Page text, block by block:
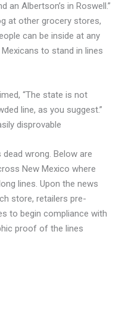
an Albertson’s in Roswell.”
at other grocery stores,
can be inside at any
to stand in lines
“The state is not
line, as you suggest.”
disprovable
dead wrong. Below are
New Mexico where
lines. Upon the news
store, retailers pre-
to begin compliance with
proof of the lines